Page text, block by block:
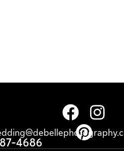
4686